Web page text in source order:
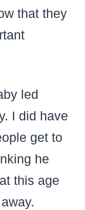
that they
led
I did have
get to
he
this age